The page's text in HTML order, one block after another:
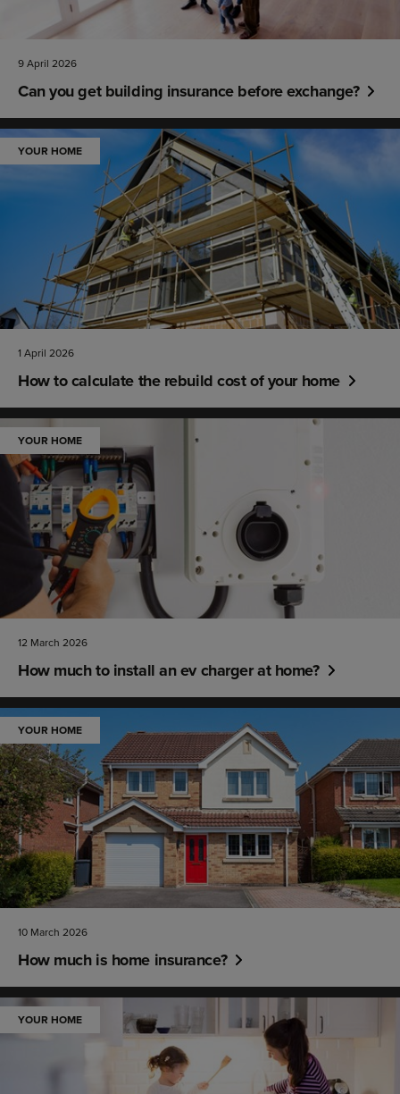
9 April 2026
Can you get building insurance before exchange?
YOUR HOME
1 April 2026
How to calculate the rebuild cost of your home
YOUR HOME
12 March 2026
How much to install an ev charger at home?
YOUR HOME
10 March 2026
How much is home insurance?
YOUR HOME